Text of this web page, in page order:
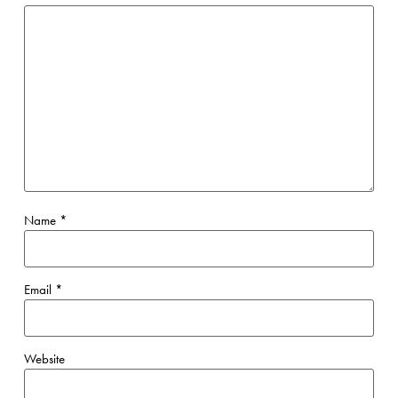
Name *
Email *
Website